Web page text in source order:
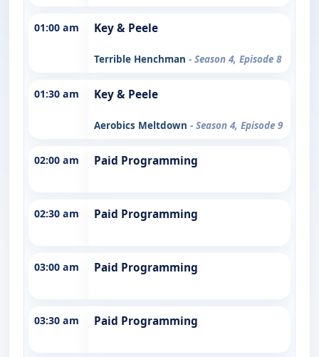
01:00 am Key & Peele
Terrible Henchman - Season 4, Episode 8
01:30 am Key & Peele
Aerobics Meltdown - Season 4, Episode 9
02:00 am Paid Programming
02:30 am Paid Programming
03:00 am Paid Programming
03:30 am Paid Programming